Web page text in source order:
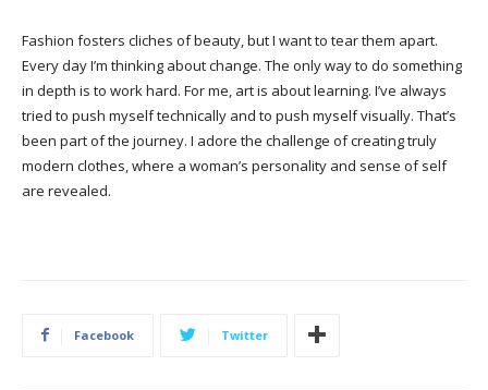
Fashion fosters cliches of beauty, but I want to tear them apart.
Every day I’m thinking about change. The only way to do something
in depth is to work hard. For me, art is about learning. I’ve always
tried to push myself technically and to push myself visually. That’s
been part of the journey. I adore the challenge of creating truly
modern clothes, where a woman’s personality and sense of self
are revealed.
Facebook Twitter